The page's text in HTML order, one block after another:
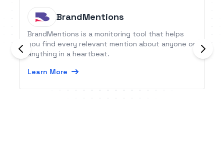
BrandMentions
BrandMentions is a monitoring tool that helps
you find every relevant mention about anyone or
anything in a heartbeat.
Learn More